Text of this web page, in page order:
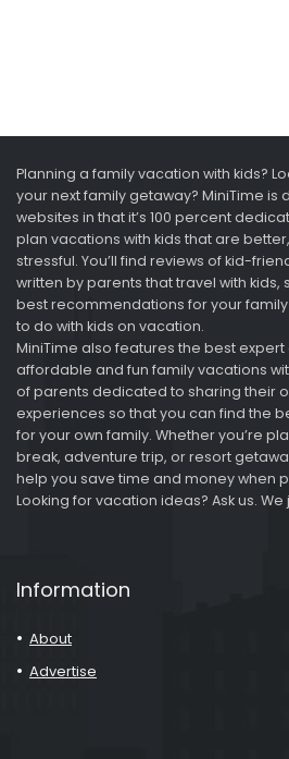
Planning a family vacation with kids?
your next family getaway? MiniTime is
websites in that it’s 100 percent
plan vacations with kids that are
stressful. You’ll find reviews of kid-
written by parents that travel with kids,
best recommendations for your
to do with kids on vacation.
MiniTime also features the best
affordable and fun family vacations
of parents dedicated to sharing their
experiences so that you can find the
for your own family. Whether you’re
break, adventure trip, or resort
help you save time and money when
Looking for vacation ideas? Ask us. We
Information
About
Advertise